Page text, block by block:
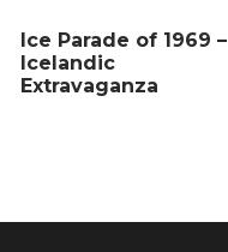
Ice Parade of 1969 –
Icelandic
Extravaganza